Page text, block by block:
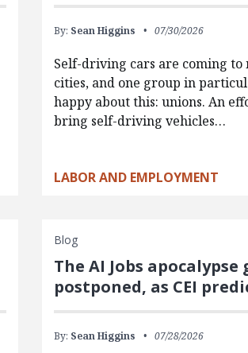
By: Sean Higgins 07/30/2026
Self-driving cars are coming to
cities, and one group in
happy about this: unions. An
bring self-driving vehicles…
LABOR AND EMPLOYMENT
Blog
The AI Jobs apocalypse
postponed, as CEI
By: Sean Higgins 07/28/2026